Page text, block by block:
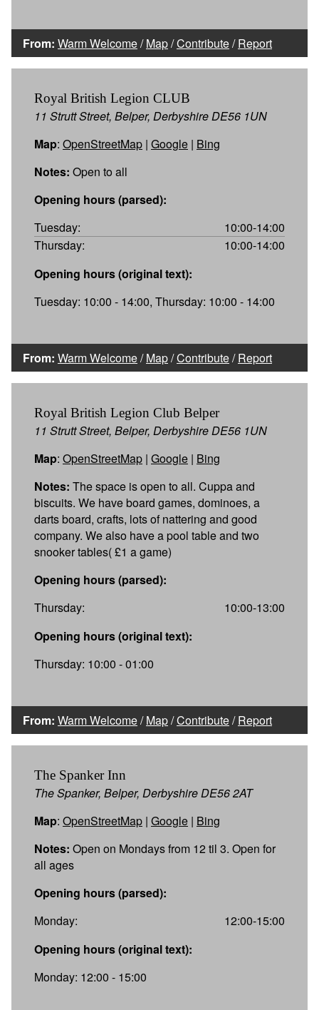
From: Warm Welcome/Map/Contribute/Report
Royal British Legion CLUB
11 Strutt Street, Belper, Derbyshire DE56 1UN
Map: OpenStreetMap | Google | Bing
Notes: Open to all
Opening hours (parsed):
Tuesday:
10:00-14:00
Thursday:
10:00-14:00
Opening hours (original text):
Tuesday: 10:00 - 14:00, Thursday: 10:00 - 14:00
From: Warm Welcome/Map/Contribute/Report
Royal British Legion Club Belper
11 Strutt Street, Belper, Derbyshire DE56 1UN
Map: OpenStreetMap | Google | Bing
Notes: The space is open to all. Cuppa and
biscuits. We have board games, dominoes, a
darts board, crafts, lots of nattering and good
company. We also have a pool table and two
snooker tables( £1 a game)
Opening hours (parsed):
Thursday:
10:00-13:00
Opening hours (original text):
Thursday: 10:00 - 01:00
From: Warm Welcome/Map/Contribute/Report
The Spanker Inn
The Spanker, Belper, Derbyshire DE56 2AT
Map: OpenStreetMap | Google | Bing
Notes: Open on Mondays from 12 til 3. Open for
all ages
Opening hours (parsed):
Monday:
12:00-15:00
Opening hours (original text):
Monday: 12:00 - 15:00